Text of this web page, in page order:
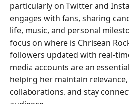
particularly on Twitter and
engages with fans, sharing
life, music, and personal
focus on where is Chrisean
followers updated with real-
media accounts are an
helping her maintain
collaborations, and stay